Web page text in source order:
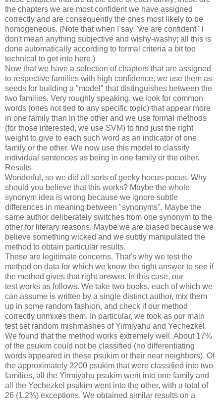
the chapters we are most confident we have assigned
correctly and are consequently the ones most likely to be
homogeneous. (Note that when I say "we are confident" I
don't mean anything subjective and wishy-washy; all this is
done automatically according to formal criteria a bit too
technical to get into here.)
Now that we have a selection of chapters that are assigned
to respective families with high confidence, we use them as
seeds for building a "model" that distinguishes between the
two families. Very roughly speaking, we look for common
words (ones not tied to any specific topic) that appear more
in one family than in the other and we use formal methods
(for those interested, we use SVM) to find just the right
weight to give to each such word as an indicator of one
family or the other. We now use this model to classify
individual sentences as being in one family or the other.
Results
Wonderful, so we did all sorts of geeky hocus-pocus. Why
should you believe that this works? Maybe the whole
synonym idea is wrong because we ignore subtle
differences in meaning between "synonyms". Maybe the
same author deliberately switches from one synonym to the
other for literary reasons. Maybe we are biased because we
believe something wicked and we subtly manipulated the
method to obtain particular results.
These are legitimate concerns. That's why we test the
method on data for which we know the right answer to see if
the method gives that right answer. In this case, our
test works as follows. We take two books, each of which we
can assume is written by a single distinct author, mix them
up in some random fashion, and check if our method
correctly unmixes them. In particular, we took as our main
test set random mishmashes of Yirmiyahu and Yechezkel.
We found that the method works extremely well. About 17%
of the psukim could not be classified (no differentiating
words appeared in these psukim or their near neighbors). Of
the approximately 2200 psukim that were classified into two
families, all the Yirmiyahu psukim went into one family and
all the Yechezkel psukim went into the other, with a total of
26 (1.2%) exceptions. We obtained similar results on a